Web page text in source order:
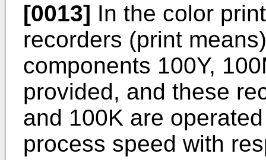
[0013] In the color
recorders (print
components 100Y,
provided, and these
and 100K are
process speed with